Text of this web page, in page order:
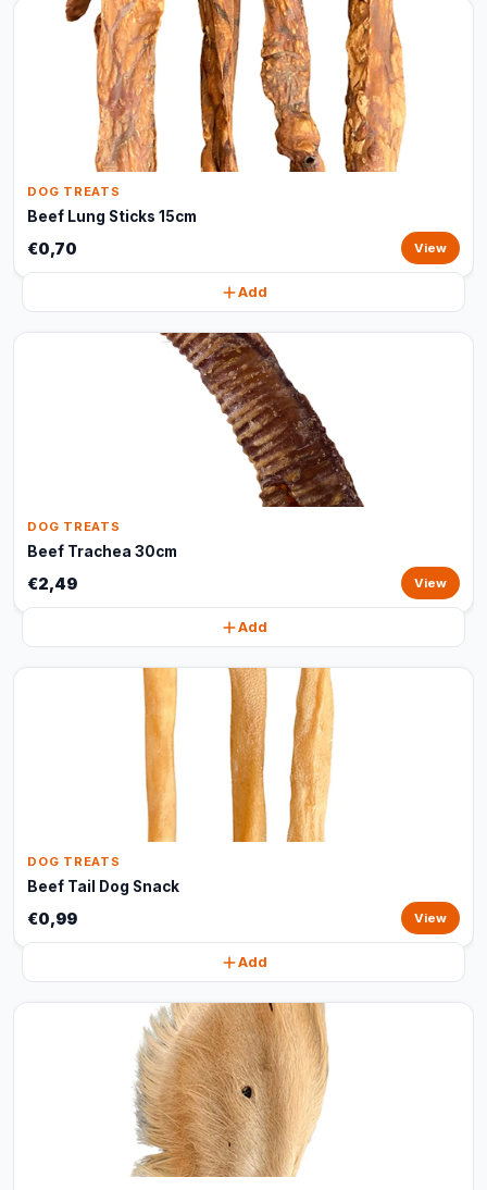
DOG TREATS
Beef Lung Sticks 15cm
€0,70 View
Add
DOG TREATS
Beef Trachea 30cm
€2,49 View
Add
DOG TREATS
Beef Tail Dog Snack
€0,99 View
Add